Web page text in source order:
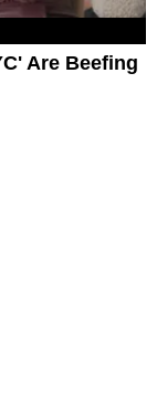
Are Beefing